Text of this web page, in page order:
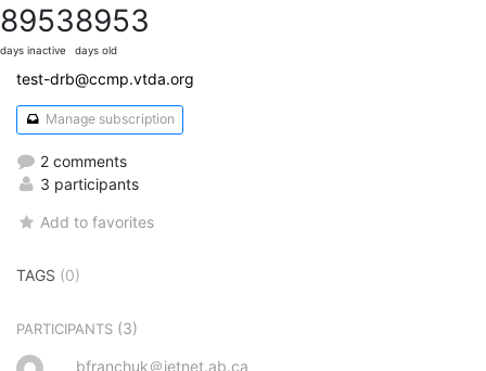
8953
days inactive
8953
days old
test-drb@ccmp.vtda.org
Manage subscription
2 comments
3 participants
Add to favorites
TAGS (0)
PARTICIPANTS (3)
bfranchuk＠jetnet.ab.ca